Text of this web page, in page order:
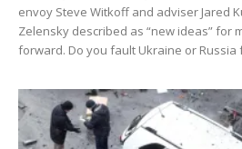
envoy Steve Witkoff and adviser Jared
Zelensky described as “new ideas” for
forward. Do you fault Ukraine or Russia